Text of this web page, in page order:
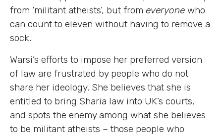
from ‘militant atheists’, but from everyone who
can count to eleven without having to remove a
sock.
Warsi’s efforts to impose her preferred version
of law are frustrated by people who do not
share her ideology. She believes that she is
entitled to bring Sharia law into UK’s courts,
and spots the enemy among what she believes
to be militant atheists – those people who